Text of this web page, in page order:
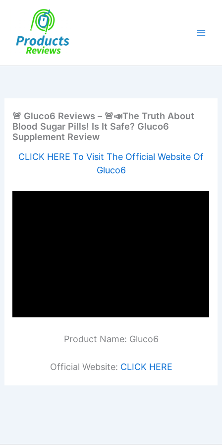
🚨 Gluco6 Reviews – 🚨📣The Truth About
Blood Sugar Pills! Is It Safe? Gluco6
Supplement Review
CLICK HERE To Visit The Official Website Of
Gluco6
Product Name: Gluco6
Official Website: CLICK HERE